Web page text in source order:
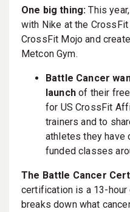
One big thing:This
with Nike at the
CrossFit Mojo and
Metcon Gym.
Battle Cancer
launchof their
for US CrossFit
trainers and to
athletes they have
funded classes
The Battle Cancer
certification is a 13-
breaks down what